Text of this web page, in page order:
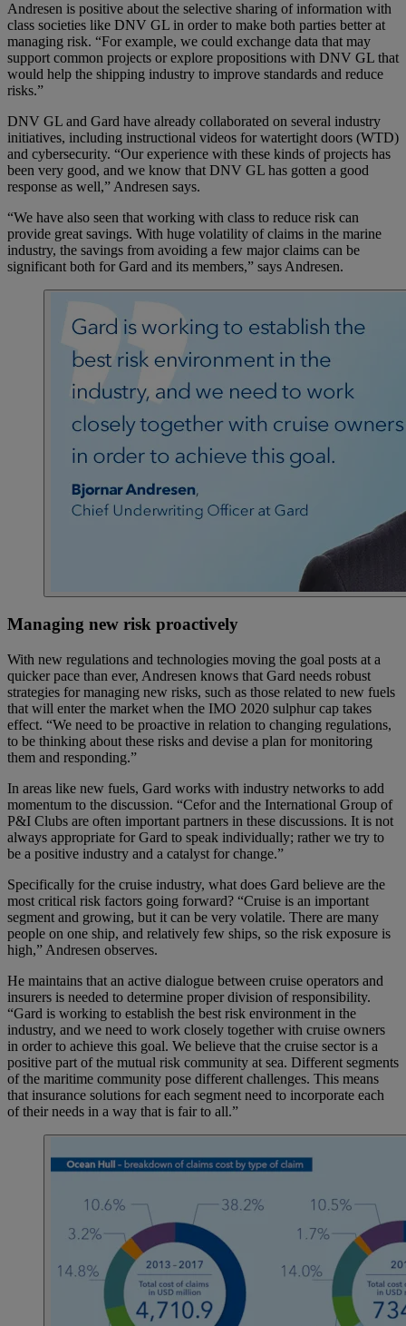
Andresen is positive about the selective sharing of information with
class societies like DNV GL in order to make both parties better at
managing risk. “For example, we could exchange data that may
support common projects or explore propositions with DNV GL that
would help the shipping industry to improve standards and reduce
risks.”
DNV GL and Gard have already collaborated on several industry
initiatives, including instructional videos for watertight doors (WTD)
and cybersecurity. “Our experience with these kinds of projects has
been very good, and we know that DNV GL has gotten a good
response as well,” Andresen says.
“We have also seen that working with class to reduce risk can
provide great savings. With huge volatility of claims in the marine
industry, the savings from avoiding a few major claims can be
significant both for Gard and its members,” says Andresen.
Managing new risk proactively
With new regulations and technologies moving the goal posts at a
quicker pace than ever, Andresen knows that Gard needs robust
strategies for managing new risks, such as those related to new fuels
that will enter the market when the IMO 2020 sulphur cap takes
effect. “We need to be proactive in relation to changing regulations,
to be thinking about these risks and devise a plan for monitoring
them and responding.”
In areas like new fuels, Gard works with industry networks to add
momentum to the discussion. “Cefor and the International Group of
P&I Clubs are often important partners in these discussions. It is not
always appropriate for Gard to speak individually; rather we try to
be a positive industry and a catalyst for change.”
Specifically for the cruise industry, what does Gard believe are the
most critical risk factors going forward? “Cruise is an important
segment and growing, but it can be very volatile. There are many
people on one ship, and relatively few ships, so the risk exposure is
high,” Andresen observes.
He maintains that an active dialogue between cruise operators and
insurers is needed to determine proper division of responsibility.
“Gard is working to establish the best risk environment in the
industry, and we need to work closely together with cruise owners
in order to achieve this goal. We believe that the cruise sector is a
positive part of the mutual risk community at sea. Different segments
of the maritime community pose different challenges. This means
that insurance solutions for each segment need to incorporate each
of their needs in a way that is fair to all.”